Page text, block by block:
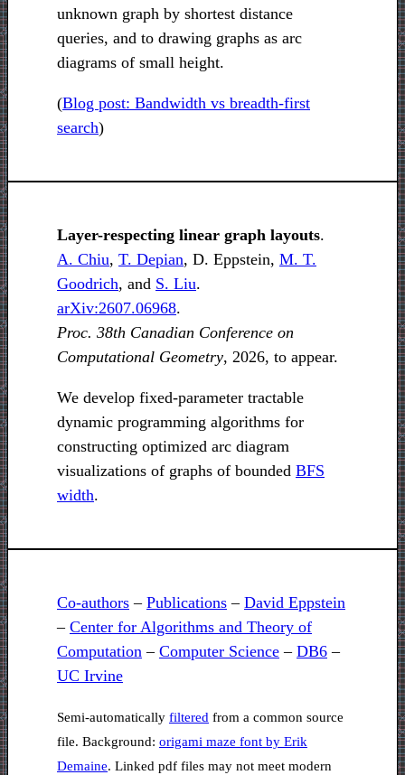
unknown graph by shortest distance
queries, and to drawing graphs as arc
diagrams of small height.
(Blog post: Bandwidth vs breadth-first
search)
Layer-respecting linear graph layouts.
A. Chiu, T. Depian, D. Eppstein, M. T.
Goodrich, and S. Liu.
arXiv:2607.06968.
Proc. 38th Canadian Conference on
Computational Geometry, 2026, to appear.
We develop fixed-parameter tractable
dynamic programming algorithms for
constructing optimized arc diagram
visualizations of graphs of bounded BFS
width.
Co-authors – Publications – David Eppstein
– Center for Algorithms and Theory of
Computation – Computer Science – DB6 –
UC Irvine
Semi-automatically filtered from a common source
file. Background: origami maze font by Erik
Demaine. Linked pdf files may not meet modern